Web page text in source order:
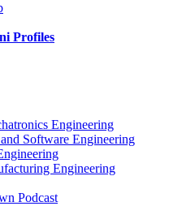
Profiles
Engineering
Software Engineering
Engineering
Podcast